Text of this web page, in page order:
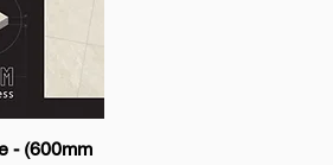
- (600mm